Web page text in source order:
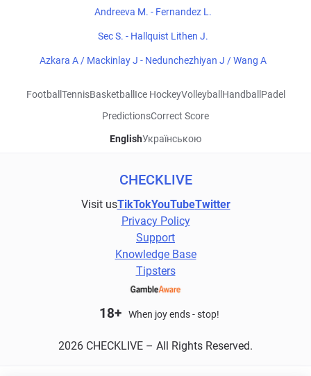
Andreeva M. - Fernandez L.
Sec S. - Hallquist Lithen J.
Azkara A / Mackinlay J - Nedunchezhiyan J / Wang A
Football TennisBasketball Ice HockeyVolleyball Handball Padel
PredictionsCorrect Score
EnglishУкраїнською
CHECKLIVE
Visit usTikTokYouTubeTwitter
Privacy Policy
Support
Knowledge Base
Tipsters
18+ When joy ends - stop!
2026 CHECKLIVE – All Rights Reserved.